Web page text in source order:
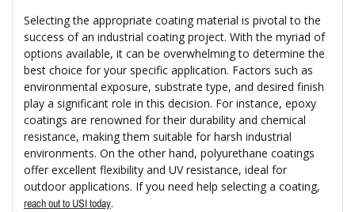
Selecting the appropriate coating material is pivotal to the
success of an industrial coating project. With the myriad of
options available, it can be overwhelming to determine the
best choice for your specific application. Factors such as
environmental exposure, substrate type, and desired finish
play a significant role in this decision. For instance, epoxy
coatings are renowned for their durability and chemical
resistance, making them suitable for harsh industrial
environments. On the other hand, polyurethane coatings
offer excellent flexibility and UV resistance, ideal for
outdoor applications. If you need help selecting a coating,
reach out to USI today.